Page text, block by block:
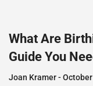
What Are
Guide You
Joan Kramer